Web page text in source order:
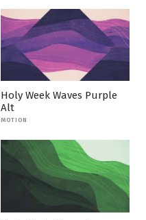
Holy Week Waves Purple
Alt
MOTION